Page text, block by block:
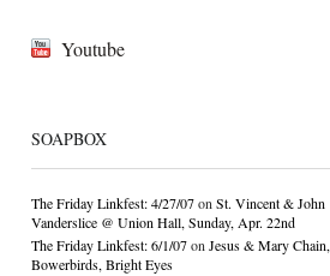
Youtube
SOAPBOX
The Friday Linkfest: 4/27/07on St. Vincent & John
Vanderslice @ Union Hall, Sunday, Apr. 22nd
The Friday Linkfest: 6/1/07on Jesus & Mary Chain,
Bowerbirds, Bright Eyes